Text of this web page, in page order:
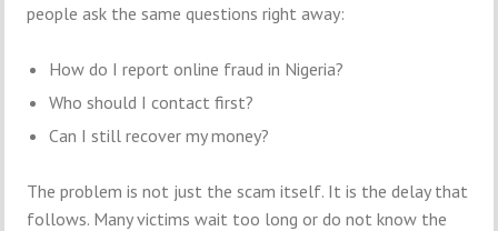
people ask the same questions right away:
How do I report online fraud in Nigeria?
Who should I contact first?
Can I still recover my money?
The problem is not just the scam itself. It is the delay that
follows. Many victims wait too long or do not know the